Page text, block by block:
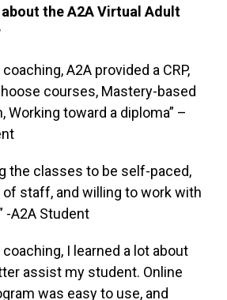
about the A2A Virtual Adult
A2A provided a CRP,
courses, Mastery-based
Working toward a diploma” –
the classes to be self-paced,
of staff, and willing to work with
-A2A Student
I learned a lot about
assist my student. Online
was easy to use, and